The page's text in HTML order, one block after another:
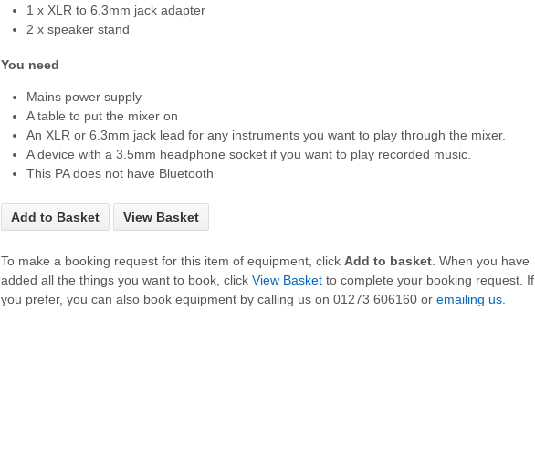
1 x XLR to 6.3mm jack adapter
2 x speaker stand
You need
Mains power supply
A table to put the mixer on
An XLR or 6.3mm jack lead for any instruments you want to play through the mixer.
A device with a 3.5mm headphone socket if you want to play recorded music.
This PA does not have Bluetooth
Add to Basket View Basket
To make a booking request for this item of equipment, click Add to basket. When you have
added all the things you want to book, click View Basketto complete your booking request. If
you prefer, you can also book equipment by calling us on 01273 606160 or emailing us.